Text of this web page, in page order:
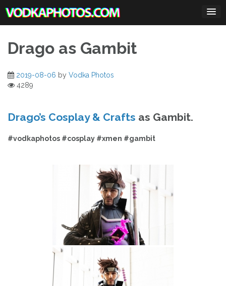
content
Drago as Gambit
2019-08-06 by Vodka Photos
4289
Drago’s Cosplay & Crafts as Gambit.
#vodkaphotos #cosplay #xmen #gambit